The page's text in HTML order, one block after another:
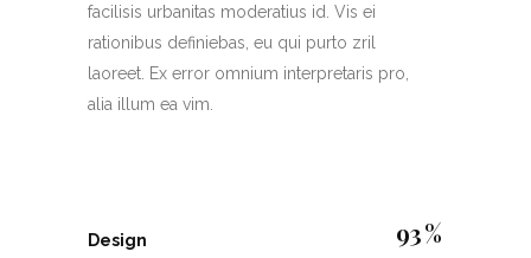
facilisis urbanitas moderatius id. Vis ei
rationibus definiebas, eu qui purto zril
laoreet. Ex error omnium interpretaris pro,
alia illum ea vim.
Design 93